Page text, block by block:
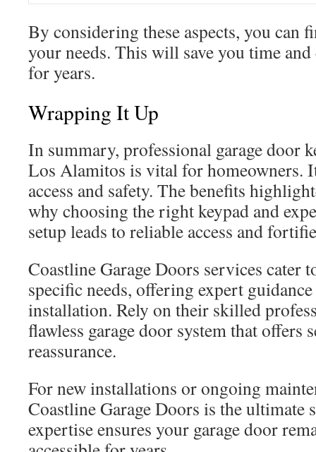
By considering these aspects, you can
your needs. This will save you time and
for years.
Wrapping It Up
In summary, professional garage door
Los Alamitos is vital for homeowners.
access and safety. The benefits
why choosing the right keypad and
setup leads to reliable access and
Coastline Garage Doors services cater
specific needs, offering expert
installation. Rely on their skilled
flawless garage door system that offers
reassurance.
For new installations or ongoing
Coastline Garage Doors is the ultimate
expertise ensures your garage door